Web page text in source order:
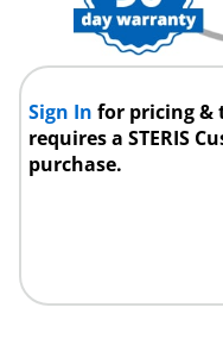
Sign Infor pricing &
requires a STERIS
purchase.